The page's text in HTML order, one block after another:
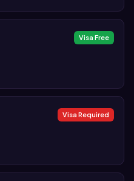
Visa Free
Visa Required